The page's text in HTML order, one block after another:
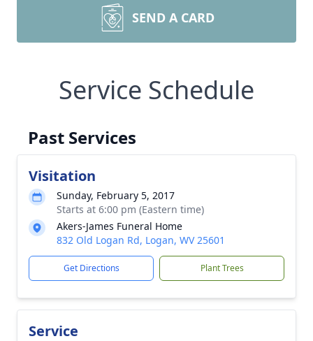
SEND A CARD
Service Schedule
Past Services
Visitation
Sunday, February 5, 2017
Starts at 6:00 pm (Eastern time)
Akers-James Funeral Home
832 Old Logan Rd, Logan, WV 25601
Get Directions Plant Trees
Service